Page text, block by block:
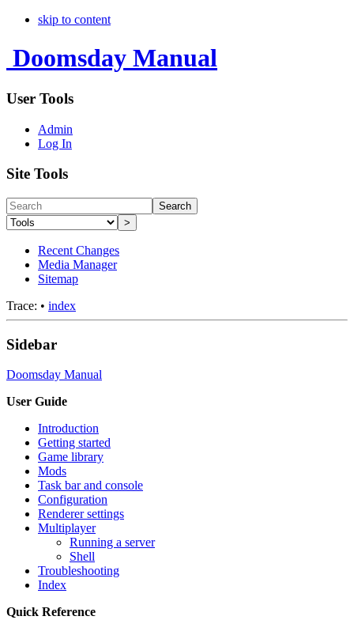
skip to content
Doomsday Manual
User Tools
Admin
Log In
Site Tools
Search
>
Recent Changes
Media Manager
Sitemap
Trace: • index
Sidebar
Doomsday Manual
User Guide
Introduction
Getting started
Game library
Mods
Task bar and console
Configuration
Renderer settings
Multiplayer
Running a server
Shell
Troubleshooting
Index
Quick Reference